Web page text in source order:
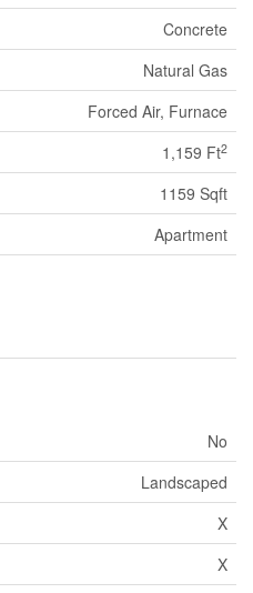
Concrete
Natural Gas
Forced Air, Furnace
1,159 Ft2
1159 Sqft
Apartment
No
Landscaped
X
X